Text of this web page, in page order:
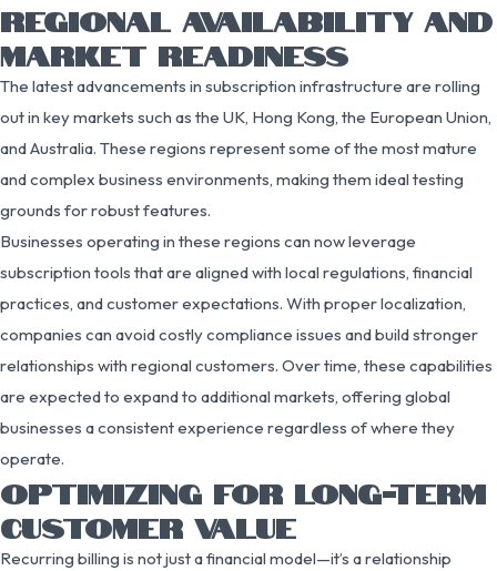
REGIONAL AVAILABILITY AND
MARKET READINESS
The latest advancements in subscription infrastructure are rolling
out in key markets such as the UK, Hong Kong, the European Union,
and Australia. These regions represent some of the most mature
and complex business environments, making them ideal testing
grounds for robust features.
Businesses operating in these regions can now leverage
subscription tools that are aligned with local regulations, financial
practices, and customer expectations. With proper localization,
companies can avoid costly compliance issues and build stronger
relationships with regional customers. Over time, these capabilities
are expected to expand to additional markets, offering global
businesses a consistent experience regardless of where they
operate.
OPTIMIZING FOR LONG-TERM
CUSTOMER VALUE
Recurring billing is not just a financial model—it’s a relationship